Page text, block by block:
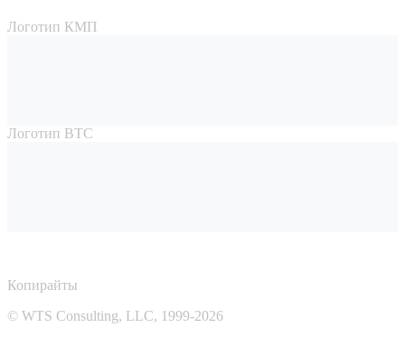
Логотип КМП
Логотип ВТС
Копирайты
© WTS Consulting, LLC, 1999-2026